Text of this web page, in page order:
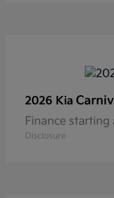
2026 Kia
Finance
Disclosure